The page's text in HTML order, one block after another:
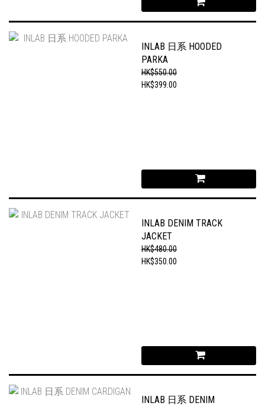
INLAB 日系 HOODED
PARKA
HK$550.00
HK$399.00
INLAB DENIM TRACK
JACKET
HK$480.00
HK$350.00
INLAB 日系 DENIM